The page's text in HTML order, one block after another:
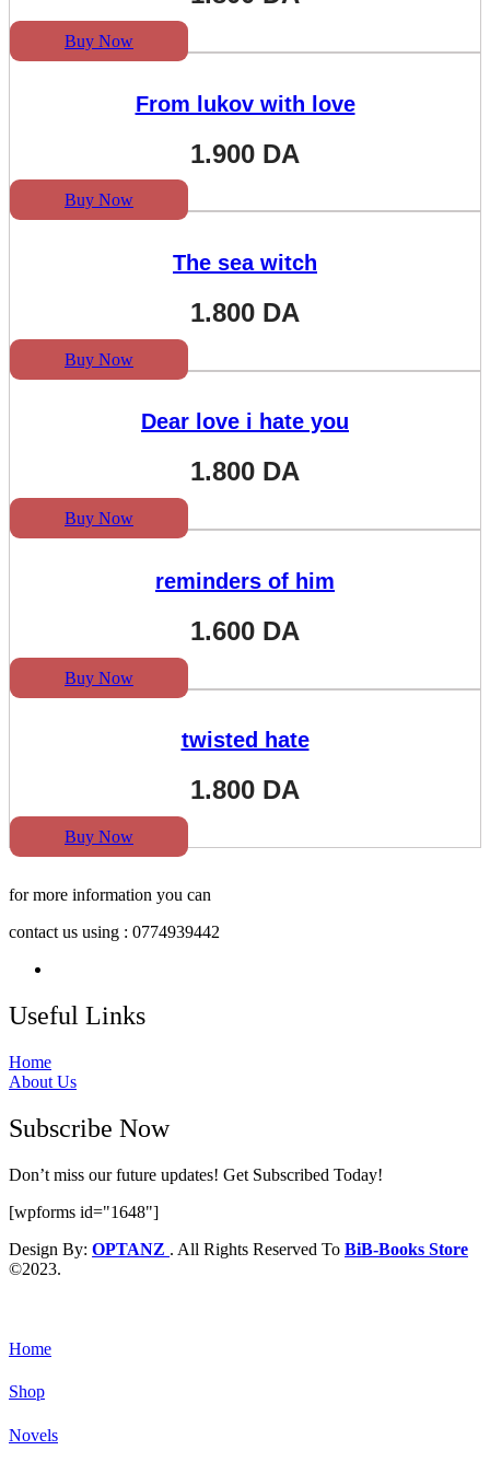
Buy Now
From lukov with love
1.900 DA
Buy Now
The sea witch
1.800 DA
Buy Now
Dear love i hate you
1.800 DA
Buy Now
reminders of him
1.600 DA
Buy Now
twisted hate
1.800 DA
Buy Now
for more information you can
contact us using : 0774939442
Useful Links
Home
About Us
Subscribe Now
Don’t miss our future updates! Get Subscribed Today!
[wpforms id="1648"]
Design By: OPTANZ . All Rights Reserved To BiB-Books Store
©2023.
Home
Shop
Novels